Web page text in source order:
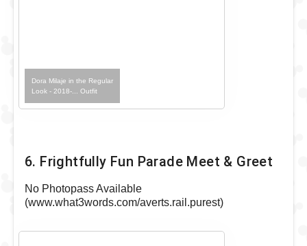
Dora Milaje in the Regular
Look - 2018-... Outfit
6. Frightfully Fun Parade Meet & Greet
No Photopass Available
(www.what3words.com/averts.rail.purest)